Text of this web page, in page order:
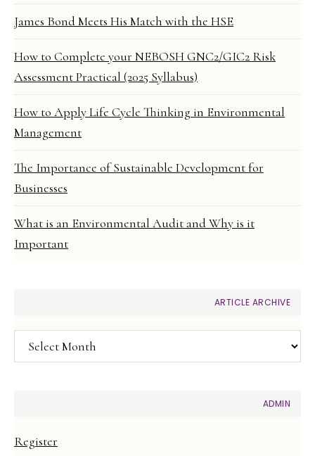
James Bond Meets His Match with the HSE
How to Complete your NEBOSH GNC2/GIC2 Risk
Assessment Practical (2025 Syllabus)
How to Apply Life Cycle Thinking in Environmental
Management
The Importance of Sustainable Development for
Businesses
What is an Environmental Audit and Why is it
Important
ARTICLE ARCHIVE
Article
Archive
ADMIN
Register